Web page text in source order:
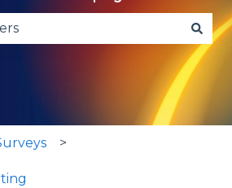
because the search